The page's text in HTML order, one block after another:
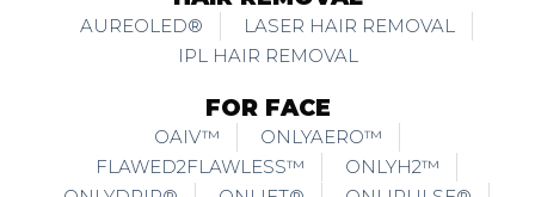
AUREOLED®
LASER HAIR REMOVAL
IPL HAIR REMOVAL
FOR FACE
OAIV™
ONLYAERO™
FLAWED2FLAWLESS™
ONLYH2™